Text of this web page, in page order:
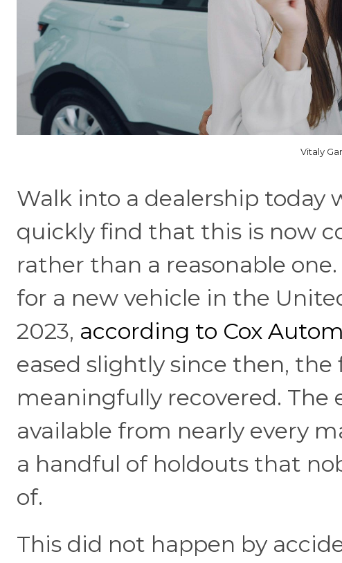
Vitaly
Walk into a dealership today
quickly find that this is now
rather than a reasonable
for a new vehicle in the
2023, according to Cox
eased slightly since then,
meaningfully recovered. The
available from nearly every
a handful of holdouts that
of.
This did not happen by